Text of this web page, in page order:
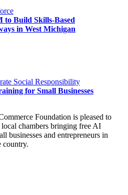
to Build Skills-Based
in West Michigan
Social Responsibility
for Small Businesses
Foundation is pleased to
local chambers bringing free AI
businesses and entrepreneurs in
country.